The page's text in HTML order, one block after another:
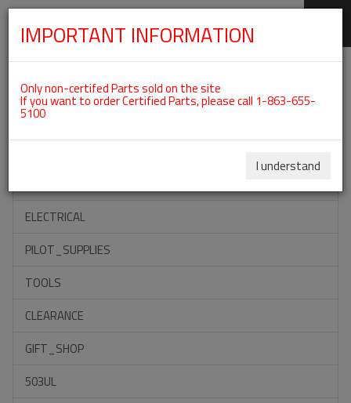
Categories For ROTAX 912ULS
ACCESSORIES
ELECTRICAL
PILOT_SUPPLIES
TOOLS
CLEARANCE
GIFT_SHOP
503UL
IMPORTANT INFORMATION
Only non-certifed Parts sold on the site
If you want to order Certified Parts, please call 1-863-655-
5100
I understand